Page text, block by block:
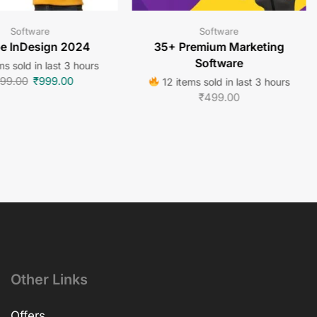
Software
InDesign 2024
sold in last 3 hours
₹999.00
Software
35+ Premium Marketing
Software
12 items sold in last 3 hours
₹499.00
Other Links